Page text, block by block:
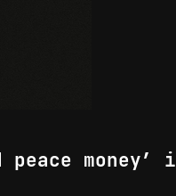
peace